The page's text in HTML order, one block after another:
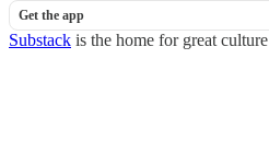
Get the app
Substack is the home for great culture